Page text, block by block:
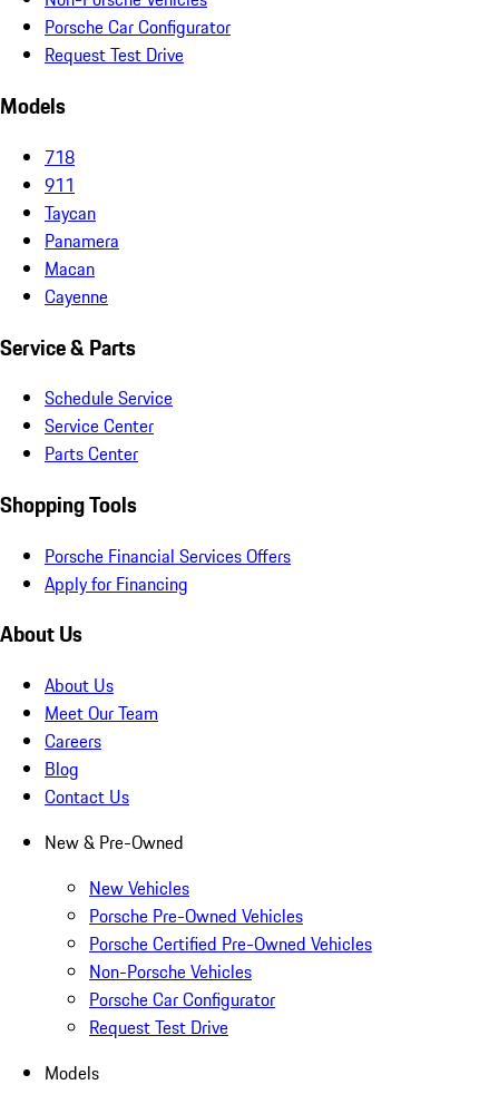
Porsche Car Configurator
Request Test Drive
Models
718
911
Taycan
Panamera
Macan
Cayenne
Service & Parts
Schedule Service
Service Center
Parts Center
Shopping Tools
Porsche Financial Services Offers
Apply for Financing
About Us
About Us
Meet Our Team
Careers
Blog
Contact Us
New & Pre-Owned
New Vehicles
Porsche Pre-Owned Vehicles
Porsche Certified Pre-Owned Vehicles
Non-Porsche Vehicles
Porsche Car Configurator
Request Test Drive
Models